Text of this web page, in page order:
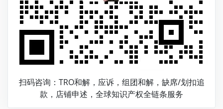
扫码咨询：TRO和解，应诉，组团和解，缺席/划扣追
款，店铺申述，全球知识产权全链条服务